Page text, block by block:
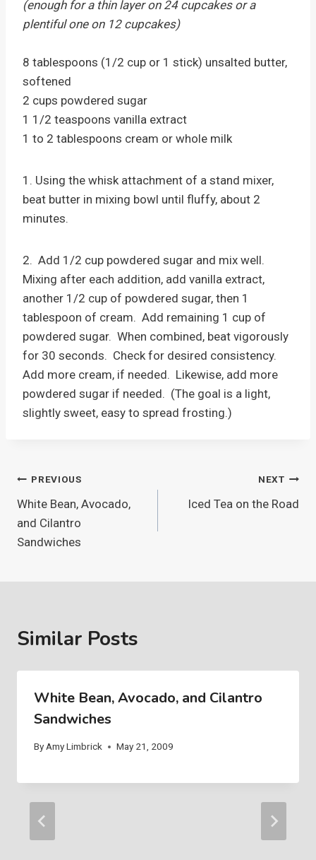
(enough for a thin layer on 24 cupcakes or a
plentiful one on 12 cupcakes)
8 tablespoons (1/2 cup or 1 stick) unsalted butter,
softened
2 cups powdered sugar
1 1/2 teaspoons vanilla extract
1 to 2 tablespoons cream or whole milk
1. Using the whisk attachment of a stand mixer,
beat butter in mixing bowl until fluffy, about 2
minutes.
2. Add 1/2 cup powdered sugar and mix well.
Mixing after each addition, add vanilla extract,
another 1/2 cup of powdered sugar, then 1
tablespoon of cream. Add remaining 1 cup of
powdered sugar. When combined, beat vigorously
for 30 seconds. Check for desired consistency.
Add more cream, if needed. Likewise, add more
powdered sugar if needed. (The goal is a light,
slightly sweet, easy to spread frosting.)
Post
navigation
PREVIOUS
White Bean, Avocado,
and Cilantro
Sandwiches
NEXT
Iced Tea on the Road
Similar Posts
White Bean, Avocado, and Cilantro
Sandwiches
ByAmy Limbrick May 21, 2009